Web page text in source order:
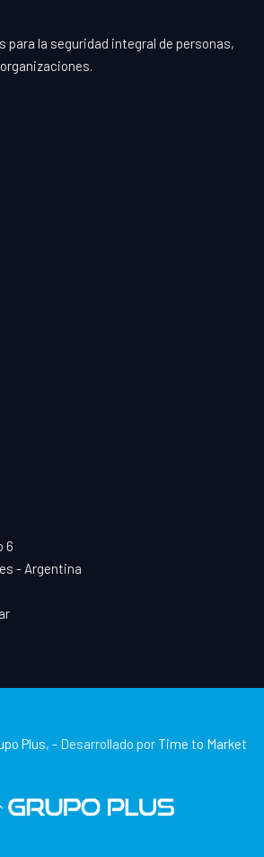
para la seguridad integral de personas,
6
- Argentina
Plus, - Desarrollado porTime to Market